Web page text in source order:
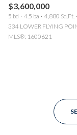
$3,600,000
5 bd 4.5 ba 4,880 Sq.Ft.
334 LOWER FLYING
MLS®: 1600621